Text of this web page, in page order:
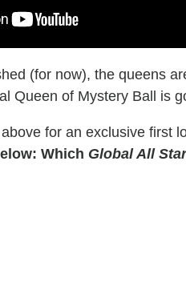
(for now), the queens
Queen of Mystery Ball is
for an exclusive first
Which Global All